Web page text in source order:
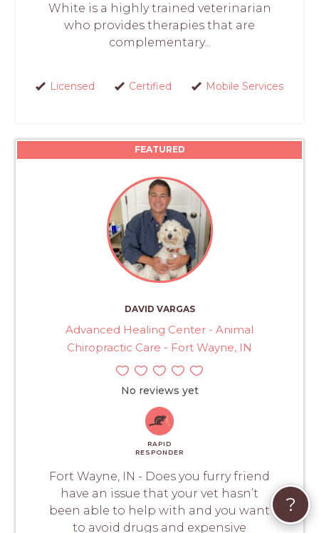
White is a highly trained veterinarian
who provides therapies that are
complementary...
Licensed Certified Mobile Services
FEATURED
DAVID VARGAS
Advanced Healing Center - Animal
Chiropractic Care - Fort Wayne, IN
No reviews yet
RAPID
RESPONDER
Fort Wayne, IN - Does you furry friend
have an issue that your vet hasn’t
been able to help with and you want
to avoid drugs and expensive
?